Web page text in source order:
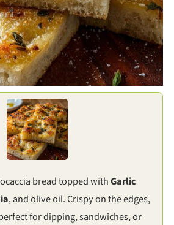
bread topped withGarlic
, and olive oil. Crispy on the edges,
for dipping, sandwiches, or